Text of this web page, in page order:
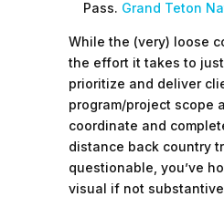
Pass. Grand Teton
While the (very) loose
the effort it takes to
prioritize and deliver
program/project scope
coordinate and
distance back country
questionable, you’ve
visual if not